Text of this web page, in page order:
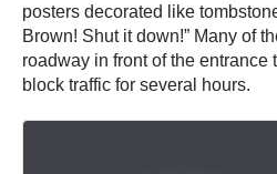
posters decorated like
Brown! Shut it down!” Many of
roadway in front of the entrance
block traffic for several hours.